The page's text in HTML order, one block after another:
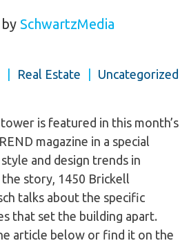
by SchwartzMedia
Real Estate Uncategorized
is featured in this month’s
magazine in a special
and design trends in
story, 1450 Brickell
talks about the specific
that set the building apart.
article below or find it on the